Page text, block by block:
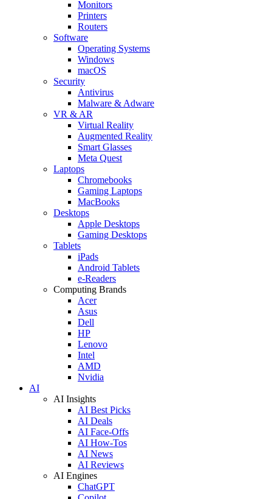
Monitors
Printers
Routers
Software
Operating Systems
Windows
macOS
Security
Antivirus
Malware & Adware
VR & AR
Virtual Reality
Augmented Reality
Smart Glasses
Meta Quest
Laptops
Chromebooks
Gaming Laptops
MacBooks
Desktops
Apple Desktops
Gaming Desktops
Tablets
iPads
Android Tablets
e-Readers
Computing Brands
Acer
Asus
Dell
HP
Lenovo
Intel
AMD
Nvidia
AI
AI Insights
AI Best Picks
AI Deals
AI Face-Offs
AI How-Tos
AI News
AI Reviews
AI Engines
ChatGPT